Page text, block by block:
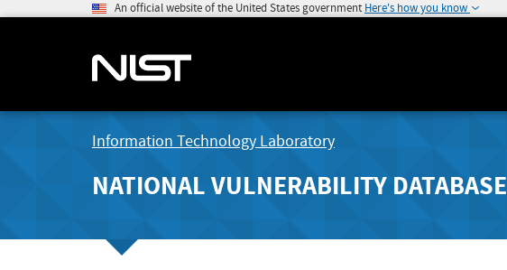
An official website of the United States government Here's how you know
Information Technology Laboratory
NATIONAL VULNERABILITY DATABASE